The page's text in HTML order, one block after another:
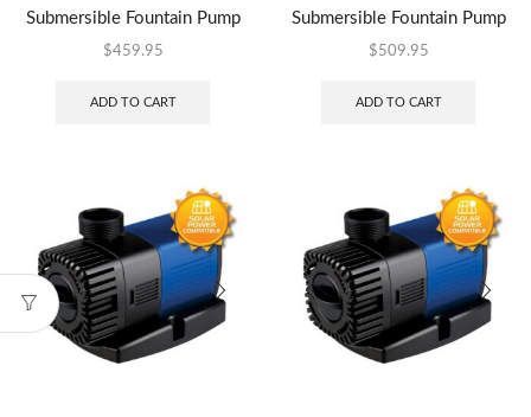
Submersible Fountain Pump
$459.95
ADD TO CART
Submersible Fountain Pump
$509.95
ADD TO CART